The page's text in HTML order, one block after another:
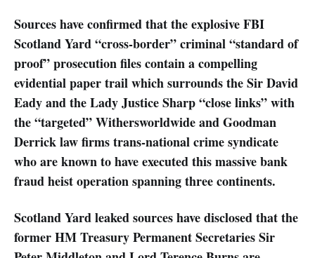
Sources have confirmed that the explosive FBI
Scotland Yard “cross-border” criminal “standard of
proof” prosecution files contain a compelling
evidential paper trail which surrounds the Sir David
Eady and the Lady Justice Sharp “close links” with
the “targeted” Withersworldwide and Goodman
Derrick law firms trans-national crime syndicate
who are known to have executed this massive bank
fraud heist operation spanning three continents.
Scotland Yard leaked sources have disclosed that the
former HM Treasury Permanent Secretaries Sir